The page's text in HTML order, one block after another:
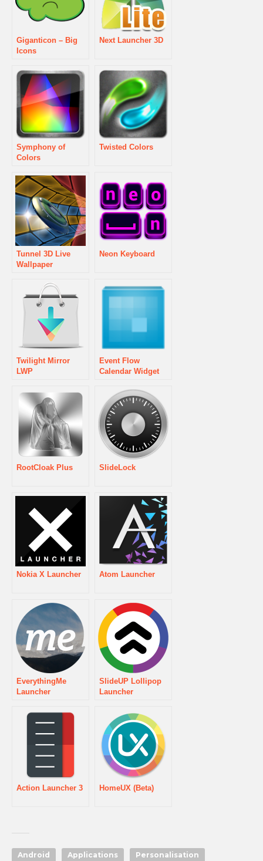
Giganticon – Big
Icons
Next Launcher 3D
Symphony of
Colors
Twisted Colors
Tunnel 3D Live
Wallpaper
Neon Keyboard
Twilight Mirror
LWP
Event Flow
Calendar Widget
RootCloak Plus SlideLock
Nokia X Launcher Atom Launcher
EverythingMe
Launcher
SlideUP Lollipop
Launcher
Action Launcher 3 HomeUX (Beta)
Android Applications Personalisation